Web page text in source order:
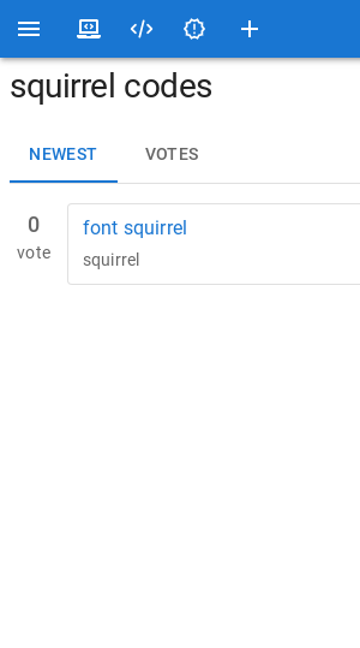
squirrel codes
NEWEST VOTES
0
vote
font squirrel
squirrel